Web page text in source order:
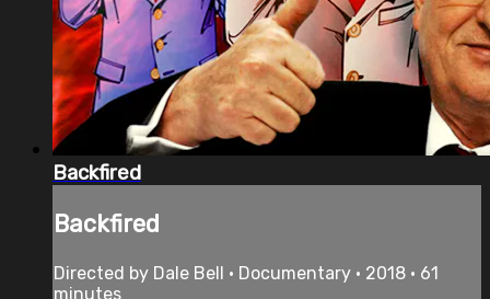
Backfired
Backfired
Directed by Dale Bell • Documentary • 2018 • 61
minutes